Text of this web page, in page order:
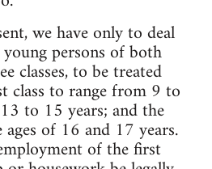
we have only to deal
persons of both
classes, to be treated
class to range from 9 to
to 15 years; and the
of 16 and 17 years.
of the first